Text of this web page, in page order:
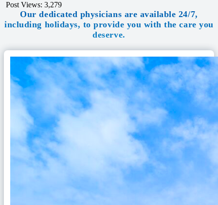
Post Views: 3,279
Our dedicated physicians are available 24/7,
including holidays, to provide you with the care you
deserve.